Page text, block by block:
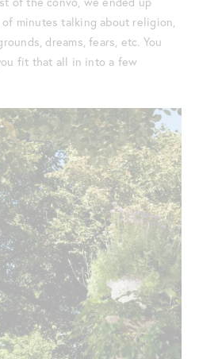
minutes talking about religion,
dreams, fears, etc. You
fit that all in into a few